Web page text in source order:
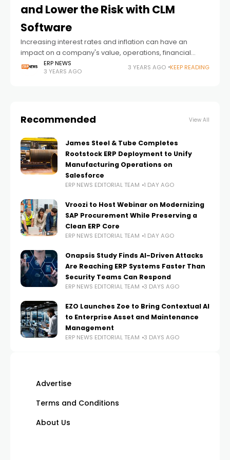
and Lower the Risk with CLM
Software
Increasing interest rates and inflation can have an
impact on a company's value, operations, financial
health, and as a result, overall success, and businesses
should be both flexible and agile
ERP NEWS
3 YEARS AGO
3 YEARS AGO KEEP READING
Recommended View All
James Steel & Tube Completes
Rootstock ERP Deployment to Unify
Manufacturing Operations on
Salesforce
ERP NEWS EDITORIAL TEAM 1 DAY AGO
Vroozi to Host Webinar on Modernizing
SAP Procurement While Preserving a
Clean ERP Core
ERP NEWS EDITORIAL TEAM 1 DAY AGO
Onapsis Study Finds AI-Driven Attacks
Are Reaching ERP Systems Faster Than
Security Teams Can Respond
ERP NEWS EDITORIAL TEAM 3 DAYS AGO
EZO Launches Zoe to Bring Contextual AI
to Enterprise Asset and Maintenance
Management
ERP NEWS EDITORIAL TEAM 3 DAYS AGO
Advertise
Terms and Conditions
About Us